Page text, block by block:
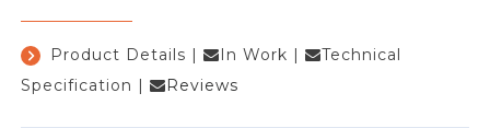
Product Details | In Work |
Technical
Specification | Reviews